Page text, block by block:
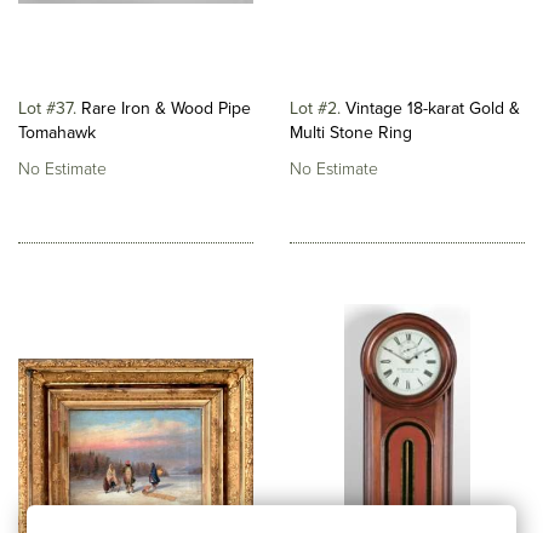
Lot #37 Rare Iron & Wood Pipe
Tomahawk
No Estimate
Lot #2 Vintage 18-karat Gold &
Multi Stone Ring
No Estimate